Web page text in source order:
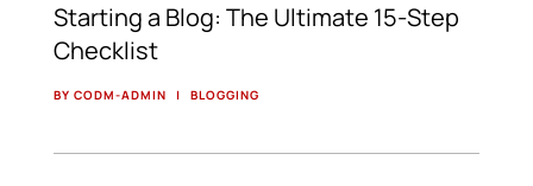
Starting a Blog: The Ultimate 15-Step
Checklist
BY CODM-ADMIN | BLOGGING